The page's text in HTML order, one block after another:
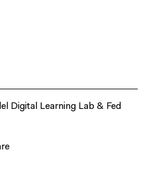
Digital Learning Lab & Fed